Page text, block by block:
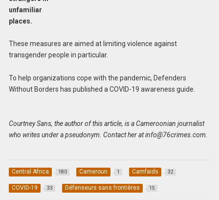
unfamiliar
places.
These measures are aimed at limiting violence against
transgender people in particular.
To help organizations cope with the pandemic, Defenders
Without Borders has published a COVID-19 awareness guide.
Courtney Sans, the author of this article, is a Cameroonian journalist
who writes under a pseudonym. Contact her atinfo@76crimes.com
Central Africa 180 Cameroun 1 Camfaids 32
COVID-19 33 Défenseurs sans frontières 15